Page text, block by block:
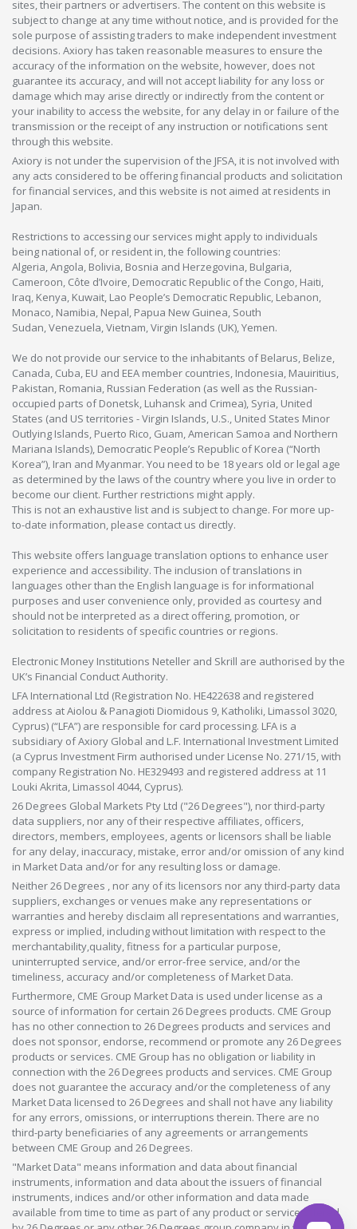
sites, their partners or advertisers. The content on this website is
subject to change at any time without notice, and is provided for the
sole purpose of assisting traders to make independent investment
decisions. Axiory has taken reasonable measures to ensure the
accuracy of the information on the website, however, does not
guarantee its accuracy, and will not accept liability for any loss or
damage which may arise directly or indirectly from the content or
your inability to access the website, for any delay in or failure of the
transmission or the receipt of any instruction or notifications sent
through this website.
Axiory is not under the supervision of the JFSA, it is not involved with
any acts considered to be offering financial products and solicitation
for financial services, and this website is not aimed at residents in
Japan.
Restrictions to accessing our services might apply to individuals
being national of, or resident in, the following countries:
Algeria, Angola, Bolivia, Bosnia and Herzegovina, Bulgaria,
Cameroon, Côte d’Ivoire, Democratic Republic of the Congo, Haiti,
Iraq, Kenya, Kuwait, Lao People’s Democratic Republic, Lebanon,
Monaco, Namibia, Nepal, Papua New Guinea, South
Sudan, Venezuela, Vietnam, Virgin Islands (UK), Yemen.
We do not provide our service to the inhabitants of Belarus, Belize,
Canada, Cuba, EU and EEA member countries, Indonesia, Mauiritius,
Pakistan, Romania, Russian Federation (as well as the Russian-
occupied parts of Donetsk, Luhansk and Crimea), Syria, United
States (and US territories - Virgin Islands, U.S., United States Minor
Outlying Islands, Puerto Rico, Guam, American Samoa and Northern
Mariana Islands), Democratic People’s Republic of Korea (“North
Korea”), Iran and Myanmar. You need to be 18 years old or legal age
as determined by the laws of the country where you live in order to
become our client. Further restrictions might apply.
This is not an exhaustive list and is subject to change. For more up-
to-date information, please contact us directly.
This website offers language translation options to enhance user
experience and accessibility. The inclusion of translations in
languages other than the English language is for informational
purposes and user convenience only, provided as courtesy and
should not be interpreted as a direct offering, promotion, or
solicitation to residents of specific countries or regions.
Electronic Money Institutions Neteller and Skrill are authorised by the
UK’s Financial Conduct Authority.
LFA International Ltd (Registration No. HE422638 and registered
address at Aiolou & Panagioti Diomidous 9, Katholiki, Limassol 3020,
Cyprus) (“LFA”) are responsible for card processing. LFA is a
subsidiary of Axiory Global and L.F. International Investment Limited
(a Cyprus Investment Firm authorised under License No. 271/15, with
company Registration No. HE329493 and registered address at 11
Louki Akrita, Limassol 4044, Cyprus).
26 Degrees Global Markets Pty Ltd ("26 Degrees"), nor third-party
data suppliers, nor any of their respective affiliates, officers,
directors, members, employees, agents or licensors shall be liable
for any delay, inaccuracy, mistake, error and/or omission of any kind
in Market Data and/or for any resulting loss or damage.
Neither 26 Degrees , nor any of its licensors nor any third-party data
suppliers, exchanges or venues make any representations or
warranties and hereby disclaim all representations and warranties,
express or implied, including without limitation with respect to the
merchantability,quality, fitness for a particular purpose,
uninterrupted service, and/or error-free service, and/or the
timeliness, accuracy and/or completeness of Market Data.
Furthermore, CME Group Market Data is used under license as a
source of information for certain 26 Degrees products. CME Group
has no other connection to 26 Degrees products and services and
does not sponsor, endorse, recommend or promote any 26 Degrees
products or services. CME Group has no obligation or liability in
connection with the 26 Degrees products and services. CME Group
does not guarantee the accuracy and/or the completeness of any
Market Data licensed to 26 Degrees and shall not have any liability
for any errors, omissions, or interruptions therein. There are no
third-party beneficiaries of any agreements or arrangements
between CME Group and 26 Degrees.
"Market Data" means information and data about financial
instruments, information and data about the issuers of financial
instruments, indices and/or other information and data made
available from time to time as part of any product or service offered